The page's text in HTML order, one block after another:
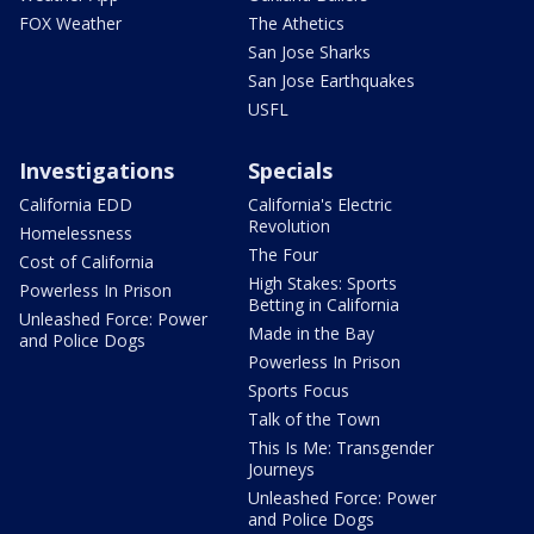
FOX Weather
The Athetics
San Jose Sharks
San Jose Earthquakes
USFL
Investigations
California EDD
Homelessness
Cost of California
Powerless In Prison
Unleashed Force: Power
and Police Dogs
Specials
California's Electric
Revolution
The Four
High Stakes: Sports
Betting in California
Made in the Bay
Powerless In Prison
Sports Focus
Talk of the Town
This Is Me: Transgender
Journeys
Unleashed Force: Power
and Police Dogs